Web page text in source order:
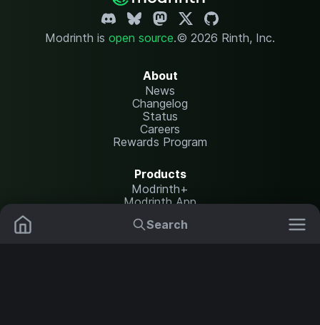
Search
Modrinth is open source.© 2026 Rinth, Inc.
About
News
Changelog
Status
Careers
Rewards Program
Products
Modrinth+
Modrinth App
Modrinth Hosting